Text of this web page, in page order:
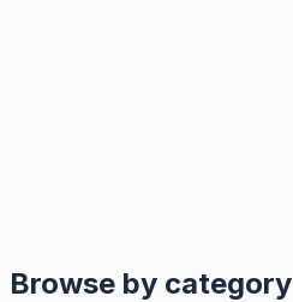
Browse by category